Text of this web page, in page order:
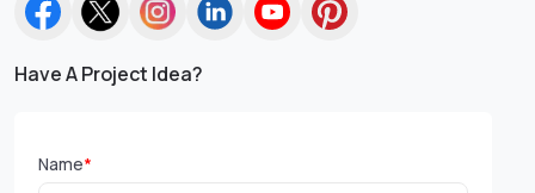
Have A Project Idea?
Name*